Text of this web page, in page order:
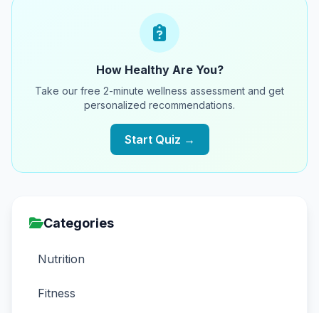
How Healthy Are You?
Take our free 2-minute wellness assessment and get
personalized recommendations.
Start Quiz →
Categories
Nutrition
Fitness